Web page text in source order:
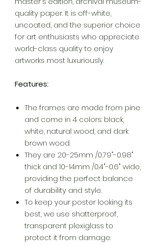
quality paper. It is off-white,
uncoated, and the superior choice
for art enthusiasts who appreciate
world-class quality to enjoy
artworks most luxuriously.
Features:
The frames are made from pine
and come in 4 colors: black,
white, natural wood, and dark
brown wood.
They are 20-25mm /0.79"-0.98"
thick and 10-14mm /0.4"-0.6" wide,
providing the perfect balance
of durability and style.
To keep your poster looking its
best, we use shatterproof,
transparent plexiglass to
protect it from damage.